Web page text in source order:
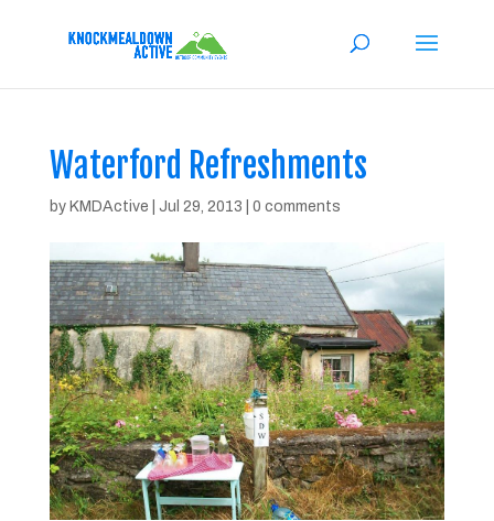
Waterford Refreshments
by KMDActive Jul 29, 2013 0 comments